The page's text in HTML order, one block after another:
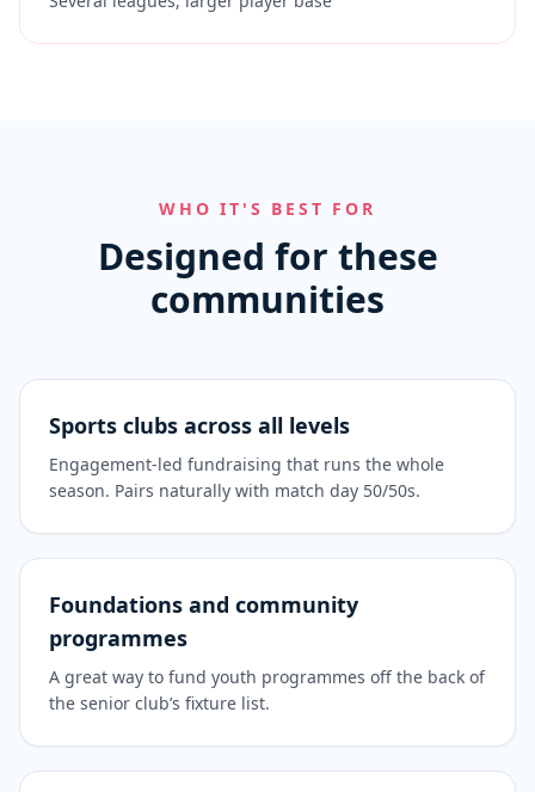
WHO IT'S BEST FOR
Designed for these
communities
Sports clubs across all levels
Engagement-led fundraising that runs the whole
season. Pairs naturally with match day 50/50s.
Foundations and community
programmes
A great way to fund youth programmes off the back of
the senior club’s fixture list.